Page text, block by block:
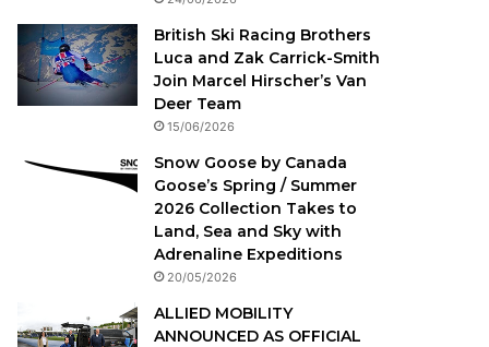
British Ski Racing Brothers
Luca and Zak Carrick-Smith
Join Marcel Hirscher’s Van
Deer Team
15/06/2026
Snow Goose by Canada
Goose’s Spring / Summer
2026 Collection Takes to
Land, Sea and Sky with
Adrenaline Expeditions
20/05/2026
ALLIED MOBILITY
ANNOUNCED AS OFFICIAL